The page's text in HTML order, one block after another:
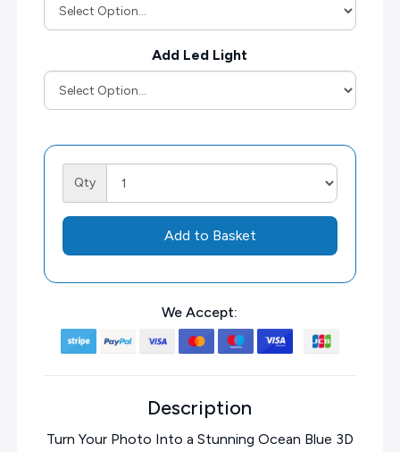
Add Led Light
Qty
Add to Basket
We Accept:
Description
Turn Your Photo Into a Stunning Ocean Blue 3D